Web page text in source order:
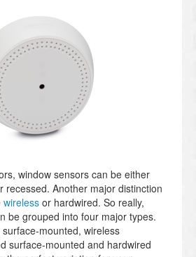
window sensors can be either
recessed. Another major distinction
wireless or hardwired. So really,
be grouped into four major types.
mounted, wireless
surface-mounted and hardwired